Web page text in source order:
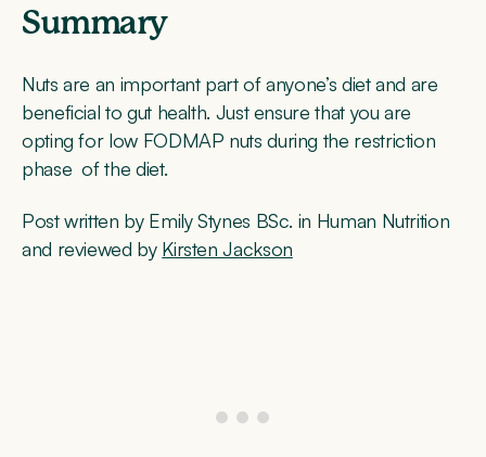
Summary
Nuts are an important part of anyone’s diet and are
beneficial to gut health. Just ensure that you are
opting for low FODMAP nuts during the restriction
phase of the diet.
Post written by Emily Stynes BSc. in Human Nutrition
and reviewed by Kirsten Jackson